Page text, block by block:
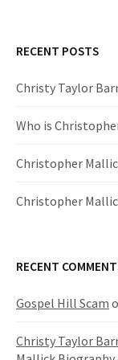
RECENT POSTS
Christy Taylor
Who is
Christopher
Christopher
RECENT
Gospel Hill Scam
Christy Taylor